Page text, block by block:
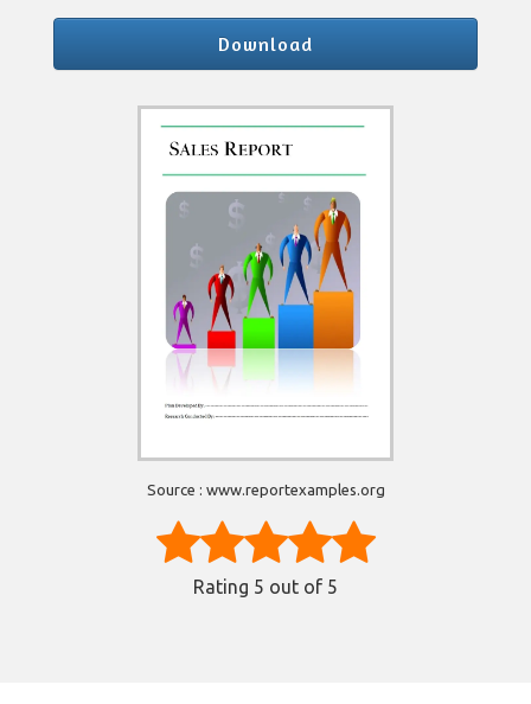
Download
Source : www.reportexamples.org
Rating 5 out of 5